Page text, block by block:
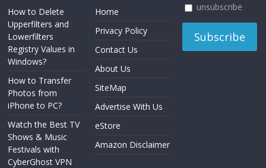
How to Delete
Upperfilters and
Lowerfilters
Registry Values in
Windows?
How to Transfer
Photos from
iPhone to PC?
Watch the Best TV
Shows & Music
Festivals with
CyberGhost VPN
Home
Privacy Policy
Contact Us
About Us
SiteMap
Advertise With Us
eStore
Amazon Disclaimer
unsubscribe